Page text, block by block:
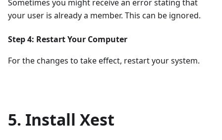
Sometimes you might receive an error stating that
your user is already a member. This can be ignored.
Step 4: Restart Your Computer
For the changes to take effect, restart your system.
5. Install Xest